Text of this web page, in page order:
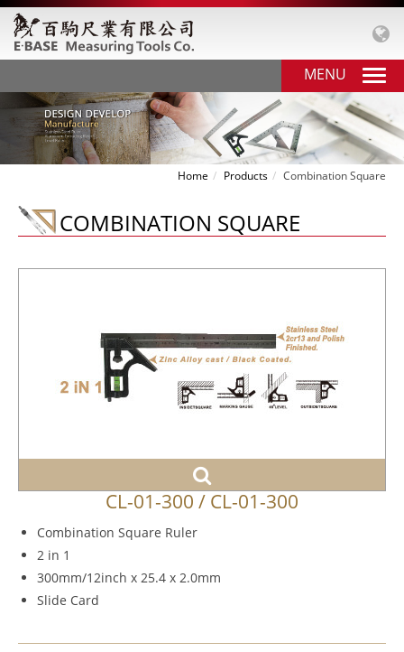
MENU
Home Products Combination Square
COMBINATION SQUARE
CL-01-300 / CL-01-300
Combination Square Ruler
2 in 1
300mm/12inch x 25.4 x 2.0mm
Slide Card